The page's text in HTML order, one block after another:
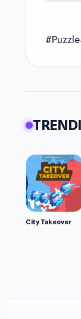
Why
No
#Puzzle
City Takeover